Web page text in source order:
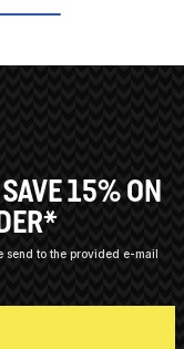
15% ON
to the provided e-mail